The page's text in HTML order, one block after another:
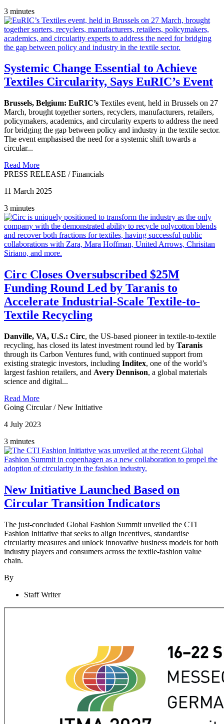
3 minutes
Systemic Change Essential to Achieve
Textiles Circularity, Says EuRIC’s Event
Brussels, Belgium: EuRIC’s Textiles event, held in Brussels on 27
March, brought together sorters, recyclers, manufacturers, retailers,
policymakers, academics, and circularity experts to address the need
for bridging the gap between policy and industry in the textile sector.
The event emphasised the need for a systemic shift towards a
circular...
Read More
PRESS RELEASE /Financials
11 March 2025
3 minutes
Circ Closes Oversubscribed $25M
Funding Round Led by Taranis to
Accelerate Industrial-Scale Textile-to-
Textile Recycling
Danville, VA, U.S.: Circ, the US-based pioneer in textile-to-textile
recycling, has closed its latest investment round led by Taranis
through its Carbon Ventures fund, with continued support from
existing strategic investors, including Inditex, one of the world’s
largest fashion retailers, and Avery Dennison, a global materials
science and digital...
Read More
Going Circular/New Initiative
4 July 2023
3 minutes
New Initiative Launched Based on
Circular Transition Indicators
The just-concluded Global Fashion Summit unveiled the CTI
Fashion Initiative that seeks to align incentives, standardise
circularity measures and unlock innovative business models for both
industry players and consumers across the textile-fashion value
chain.
By
Staff Writer